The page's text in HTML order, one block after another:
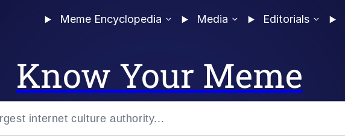
Meme Encyclopedia Media Editorials
Know Your Meme